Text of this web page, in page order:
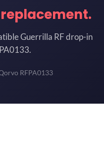
replacement.
Guerrilla RF drop-in
RFPA0133